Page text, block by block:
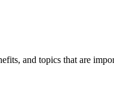
and topics that are